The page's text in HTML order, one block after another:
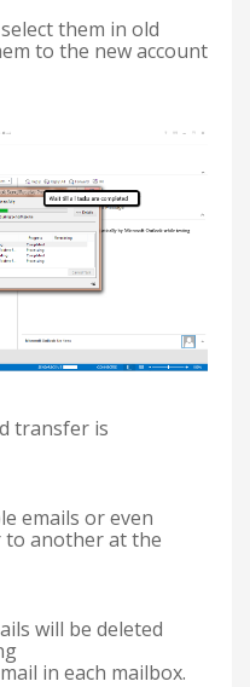
them in old
to the new account
transfer is
emails or even
another at the
will be deleted
in each mailbox.